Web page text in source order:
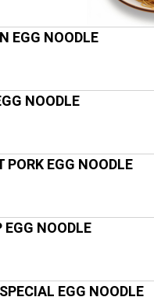
EGG NOODLE
NOODLE
PORK EGG NOODLE
NOODLE
EGG NOODLE